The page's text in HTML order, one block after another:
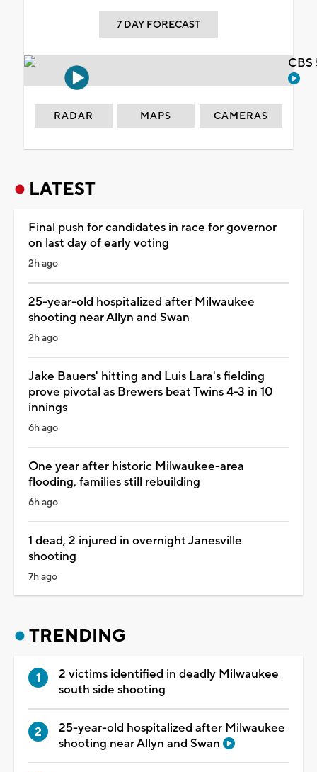
7 DAY FORECAST
RADAR MAPS CAMERAS
LATEST
Final push for candidates in race for governor
on last day of early voting
2h ago
25-year-old hospitalized after Milwaukee
shooting near Allyn and Swan
2h ago
Jake Bauers' hitting and Luis Lara's fielding
prove pivotal as Brewers beat Twins 4-3 in 10
innings
6h ago
One year after historic Milwaukee-area
flooding, families still rebuilding
6h ago
1 dead, 2 injured in overnight Janesville
shooting
7h ago
TRENDING
2 victims identified in deadly Milwaukee
south side shooting
25-year-old hospitalized after Milwaukee
shooting near Allyn and Swan